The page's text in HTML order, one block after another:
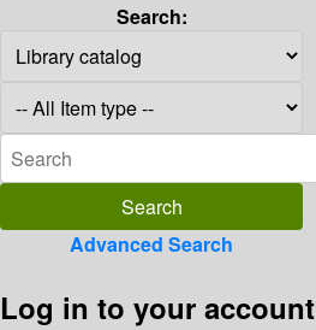
Search:
Advanced Search
Log in to your account